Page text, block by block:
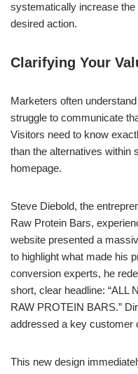
systematically increase
desired action.
Clarifying Your
Marketers often
struggle to communicate
Visitors need to know
than the alternatives within
homepage.
Steve Diebold, the
Raw Protein Bars,
website presented a
to highlight what made his
conversion experts, he
short, clear headline: “ALL
RAW PROTEIN BARS.”
addressed a key customer
This new design